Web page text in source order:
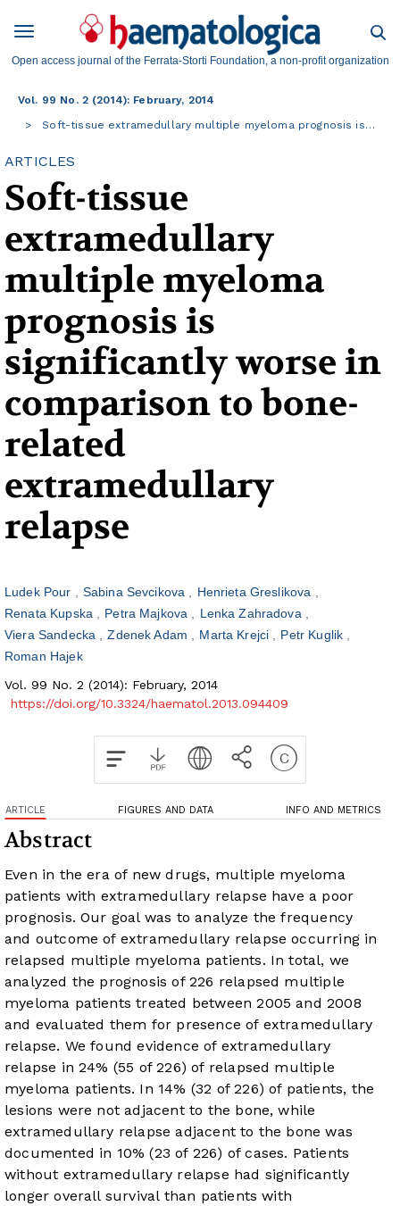
Open access journal of the Ferrata-Storti Foundation, a non-profit organization
Vol. 99 No. 2 (2014): February, 2014
Soft-tissue extramedullary multiple myeloma prognosis is…
ARTICLES
Soft-tissue
extramedullary
multiple myeloma
prognosis is
significantly worse in
comparison to bone-
related
extramedullary
relapse
Ludek Pour Sabina Sevcikova
Henrieta Greslikova
Renata Kupska
Petra Majkova
Lenka Zahradova
Viera Sandecka
Zdenek Adam Marta Krejci
Petr Kuglik
Roman Hajek
Vol. 99 No. 2 (2014): February, 2014
https://doi.org/10.3324/haematol.2013.094409
ARTICLE FIGURES AND DATA INFO AND METRICS
Abstract
Even in the era of new drugs, multiple myeloma
patients with extramedullary relapse have a poor
prognosis. Our goal was to analyze the frequency
and outcome of extramedullary relapse occurring in
relapsed multiple myeloma patients. In total, we
analyzed the prognosis of 226 relapsed multiple
myeloma patients treated between 2005 and 2008
and evaluated them for presence of extramedullary
relapse. We found evidence of extramedullary
relapse in 24% (55 of 226) of relapsed multiple
myeloma patients. In 14% (32 of 226) of patients, the
lesions were not adjacent to the bone, while
extramedullary relapse adjacent to the bone was
documented in 10% (23 of 226) of cases. Patients
without extramedullary relapse had significantly
longer overall survival than patients with